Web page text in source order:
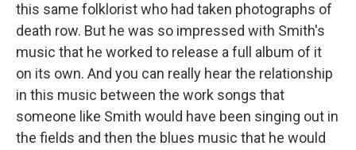
this same folklorist who had taken photographs of
death row. But he was so impressed with Smith's
music that he worked to release a full album of it
on its own. And you can really hear the relationship
in this music between the work songs that
someone like Smith would have been singing out in
the fields and then the blues music that he would